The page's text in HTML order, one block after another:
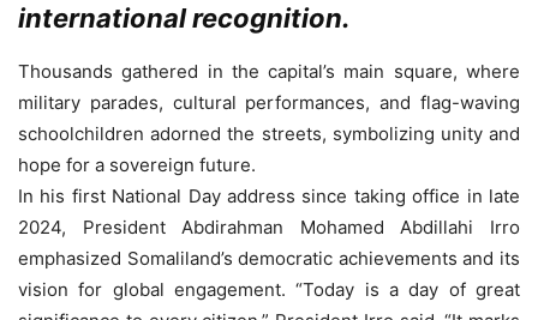
international recognition.
Thousands gathered in the capital’s main square, where
military parades, cultural performances, and flag-waving
schoolchildren adorned the streets, symbolizing unity and
hope for a sovereign future.
In his first National Day address since taking office in late
2024, President Abdirahman Mohamed Abdillahi Irro
emphasized Somaliland’s democratic achievements and its
vision for global engagement. “Today is a day of great